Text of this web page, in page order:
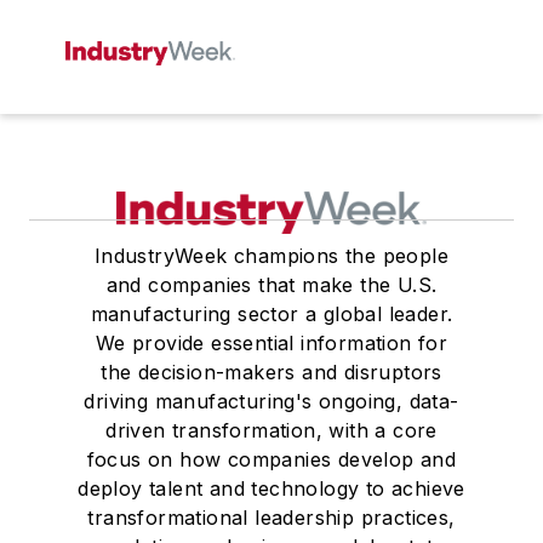
IndustryWeek champions the people
and companies that make the U.S.
manufacturing sector a global leader.
We provide essential information for
the decision-makers and disruptors
driving manufacturing's ongoing, data-
driven transformation, with a core
focus on how companies develop and
deploy talent and technology to achieve
transformational leadership practices,